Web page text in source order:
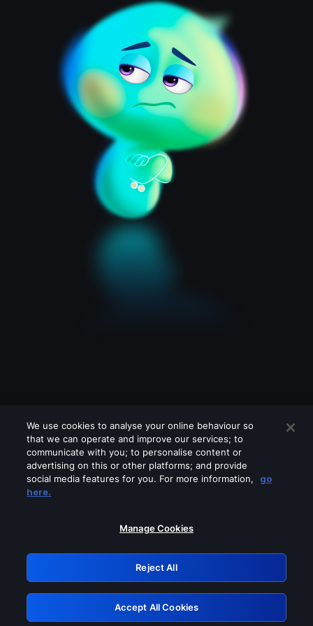
Please turn off any of these services
GRN: 0.851c2117.1786224065.79877a4f
Retry
We use cookies to analyse your online behaviour so
that we can operate and improve our services; to
communicate with you; to personalise content or
advertising on this or other platforms; and provide
social media features for you. For more information,
go
here.
Manage Cookies
Reject All
Accept All Cookies